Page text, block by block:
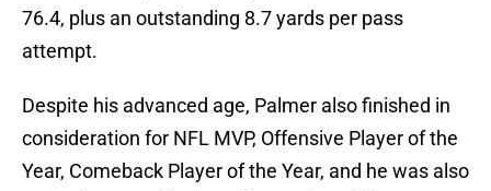
76.4, plus an outstanding 8.7 yards per pass
attempt.
Despite his advanced age, Palmer also finished in
consideration for NFL MVP, Offensive Player of the
Year, Comeback Player of the Year, and he was also